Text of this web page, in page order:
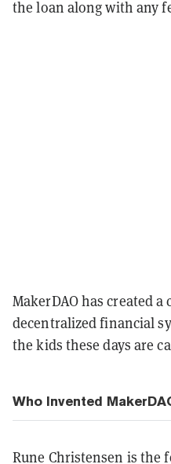
the loan along with any
MakerDAO has created a
decentralized financial
the kids these days are
Who Invented
Rune Christensen is the